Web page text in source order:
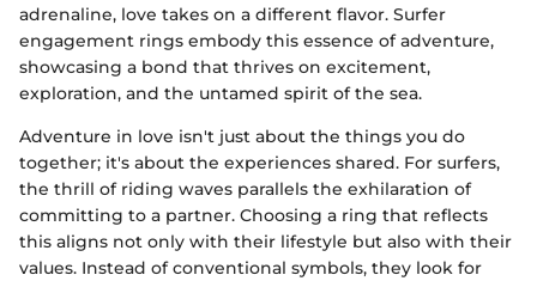
adrenaline, love takes on a different flavor. Surfer
engagement rings embody this essence of adventure,
showcasing a bond that thrives on excitement,
exploration, and the untamed spirit of the sea.
Adventure in love isn't just about the things you do
together; it's about the experiences shared. For surfers,
the thrill of riding waves parallels the exhilaration of
committing to a partner. Choosing a ring that reflects
this aligns not only with their lifestyle but also with their
values. Instead of conventional symbols, they look for